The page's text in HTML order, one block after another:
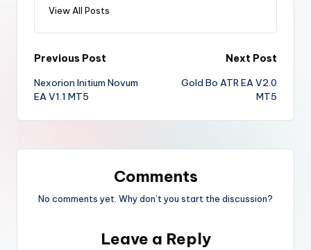
View All Posts
Previous Post
Nexorion Initium Novum
EA V1.1 MT5
Next Post
Gold Bo ATR EA V2.0
MT5
Comments
No comments yet. Why don’t you start the discussion?
Leave a Reply